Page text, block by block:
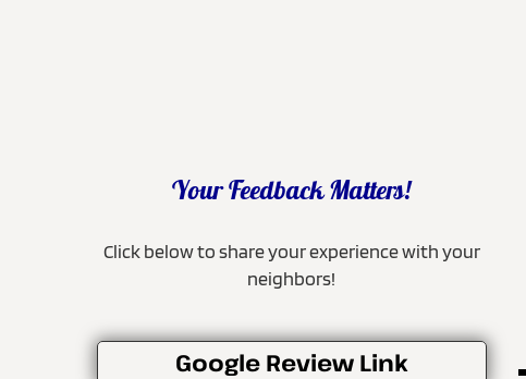
Your Feedback Matters!
Click below to share your experience with your
neighbors!
Google Review Link